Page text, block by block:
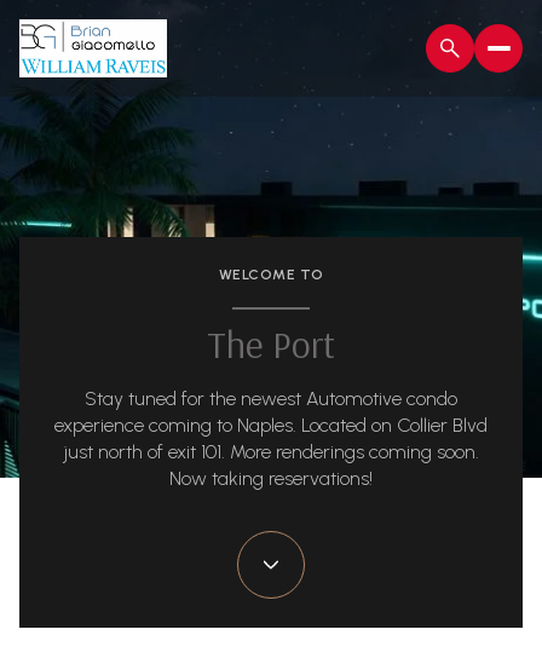
WELCOME TO
The Port
Stay tuned for the newest Automotive condo
experience coming to Naples. Located on Collier Blvd
just north of exit 101. More renderings coming soon.
Now taking reservations!